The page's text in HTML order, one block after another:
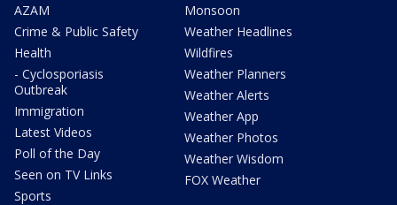
AZAM
Crime & Public Safety
Health
- Cyclosporiasis
Outbreak
Immigration
Latest Videos
Poll of the Day
Seen on TV Links
Sports
Monsoon
Weather Headlines
Wildfires
Weather Planners
Weather Alerts
Weather App
Weather Photos
Weather Wisdom
FOX Weather